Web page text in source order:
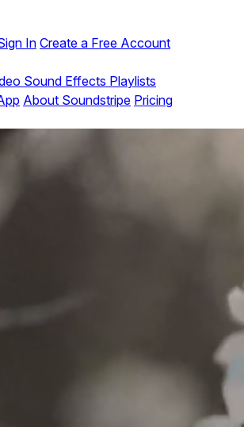
InCreate a Free Account
Sound Effects Playlists
About Soundstripe Pricing